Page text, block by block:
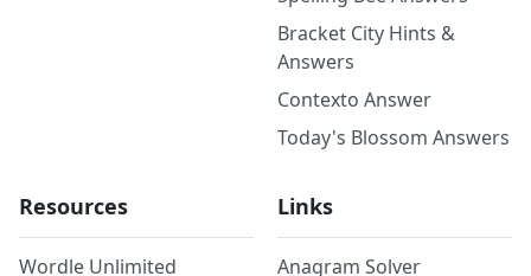
Bracket City Hints &
Answers
Contexto Answer
Today's Blossom Answers
Resources
Wordle Unlimited
Links
Anagram Solver